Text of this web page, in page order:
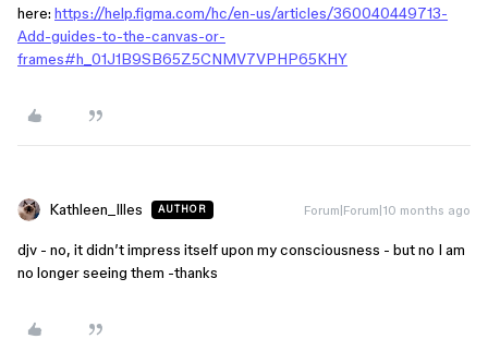
here: https://help.figma.com/hc/en-us/articles/360040449713-
Add-guides-to-the-canvas-or-
frames#h_01J1B9SB65Z5CNMV7VPHP65KHY
Kathleen_Illes AUTHOR Forum|Forum|10 months ago
djv - no, it didn’t impress itself upon my consciousness - but no I am
no longer seeing them -thanks